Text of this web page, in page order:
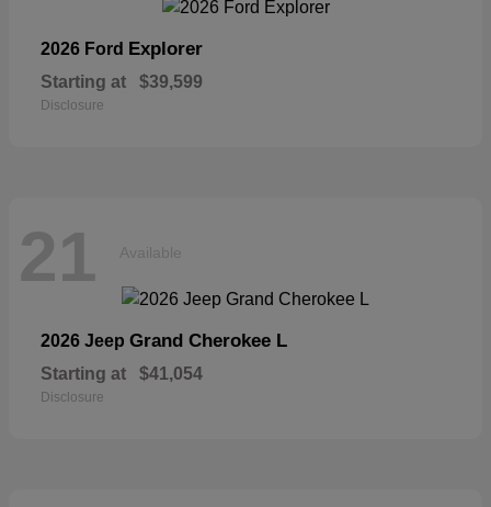
2026 Ford Explorer
Starting at $39,599
Disclosure
21 Available
2026 Jeep Grand Cherokee L
Starting at $41,054
Disclosure